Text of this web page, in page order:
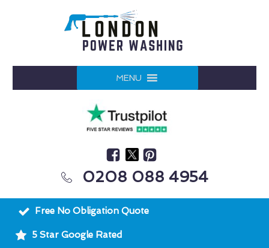
MENU
0208 088 4954
Free No Obligation Quote
5 Star Google Rated